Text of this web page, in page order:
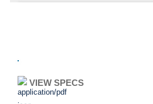
VIEW SPECS